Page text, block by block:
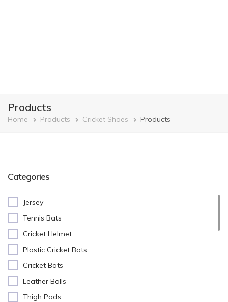
Products
Breadcrumb
Home Products Cricket Shoes Products
Categories
Jersey
Tennis Bats
Cricket Helmet
Plastic Cricket Bats
Cricket Bats
Leather Balls
Thigh Pads